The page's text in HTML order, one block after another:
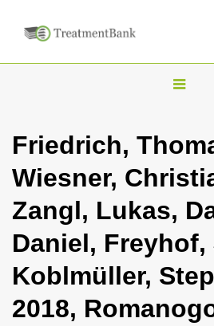
T
g
l
n
a
i
g
Friedrich,
Wiesner,
Zangl, Lukas,
Daniel,
Koblmüller,
2018,